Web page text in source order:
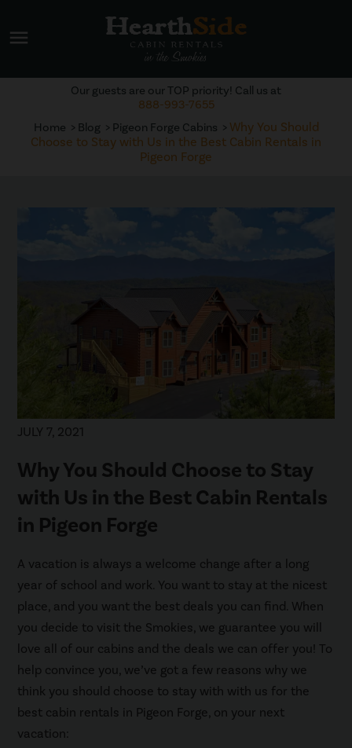
menu
Home Blog Pigeon Forge Cabins
Why You Should
Choose to Stay with Us in the Best Cabin Rentals in
Pigeon Forge
Our guests are our TOP priority! Call us at
888-993-7655
JULY 7, 2021
Why You Should Choose to Stay
with Us in the Best Cabin Rentals
in Pigeon Forge
A vacation is always a welcome change after a long
year of school and work. You want to stay at the nicest
place, and you want the best deals you can find. When
you decide to visit the Smokies, we guarantee you will
love all of our cabins and the deals we can offer you! To
help convince you, we’ve got a few reasons why we
think you should choose to stay with with us for the
best cabin rentals in Pigeon Forge, on your next
vacation: